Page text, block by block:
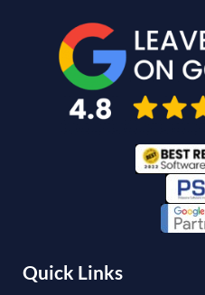
Quick Links